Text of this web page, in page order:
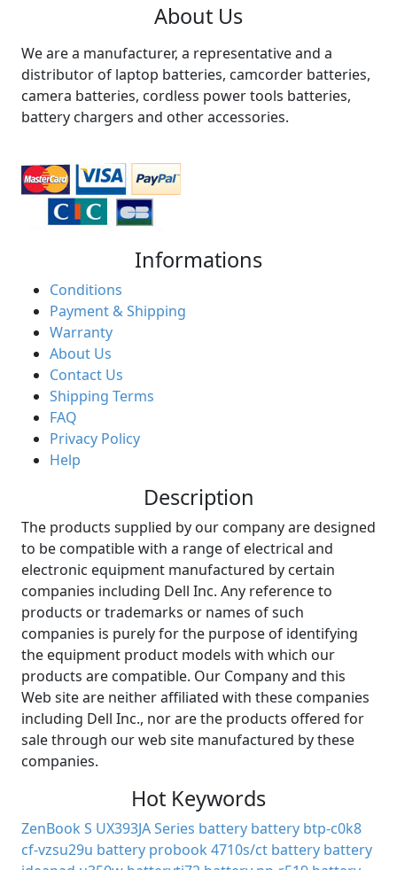
About Us
We are a manufacturer, a representative and a
distributor of laptop batteries, camcorder batteries,
camera batteries, cordless power tools batteries,
battery chargers and other accessories.
Informations
Conditions
Payment & Shipping
Warranty
About Us
Contact Us
Shipping Terms
FAQ
Privacy Policy
Help
Description
The products supplied by our company are designed
to be compatible with a range of electrical and
electronic equipment manufactured by certain
companies including Dell Inc. Any reference to
products or trademarks or names of such
companies is purely for the purpose of identifying
the equipment product models with which our
products are compatible. Our Company and this
Web site are neither affiliated with these companies
including Dell Inc., nor are the products offered for
sale through our web site manufactured by these
companies.
Hot Keywords
ZenBook S UX393JA Series battery battery btp-c0k8
cf-vzsu29u battery probook 4710s/ct battery battery